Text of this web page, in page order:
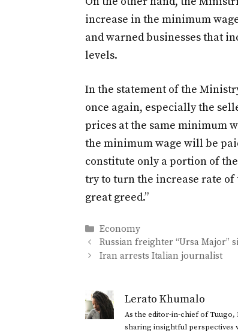
increase in the minimum
and warned businesses that
levels.
In the statement of the
once again, especially the
prices at the same minimum
the minimum wage will be
constitute only a portion of
try to turn the increase rate
great greed.”
Categories
Economy
Russian freighter “Ursa Major”
Iran arrests Italian journalist
Lerato Khumalo
As the editor-in-chief of Tuugo,
sharing insightful perspectives